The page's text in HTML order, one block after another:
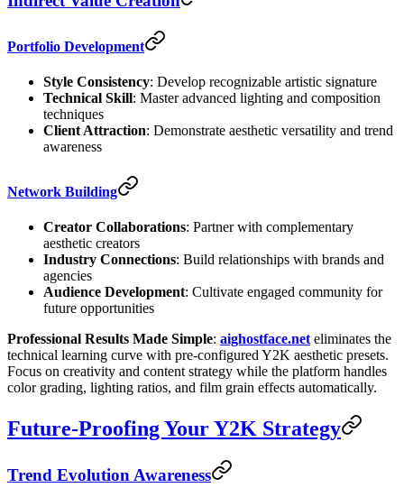
Portfolio Development
Style Consistency: Develop recognizable artistic signature
Technical Skill: Master advanced lighting and composition
techniques
Client Attraction: Demonstrate aesthetic versatility and trend
awareness
Network Building
Creator Collaborations: Partner with complementary
aesthetic creators
Industry Connections: Build relationships with brands and
agencies
Audience Development: Cultivate engaged community for
future opportunities
Professional Results Made Simple: aighostface.net eliminates the
technical learning curve with pre-configured Y2K aesthetic presets.
Focus on creativity and content strategy while the platform handles
color grading, lighting ratios, and film grain effects automatically.
Future-Proofing Your Y2K Strategy
Trend Evolution Awareness